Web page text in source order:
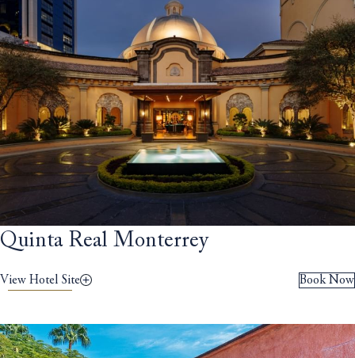
Quinta Real Monterrey
Book Now
View Hotel Site